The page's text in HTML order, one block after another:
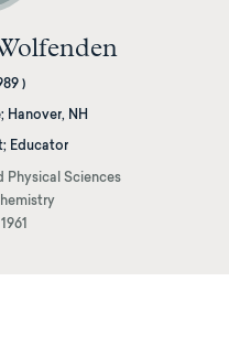
)
; Hanover, NH
Educator
Physical Sciences
1961